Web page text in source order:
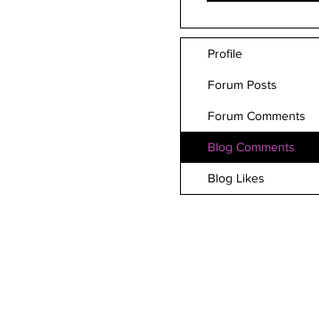
Profile
Forum Posts
Forum Comments
Blog Comments
Blog Likes